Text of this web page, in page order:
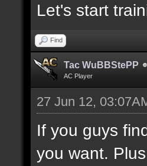
Let's start
Find
Tac WuBBStePP
AC Player
27 Jun 12,
If you guys
you want.